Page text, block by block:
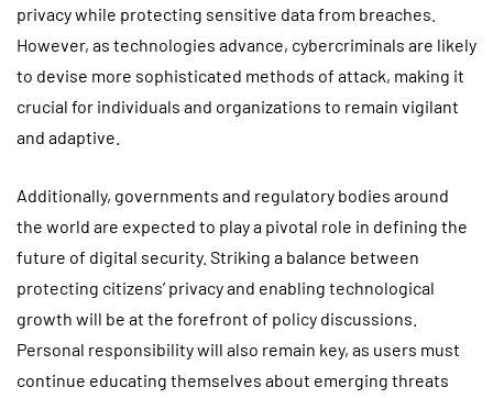
privacy while protecting sensitive data from breaches.
However, as technologies advance, cybercriminals are likely
to devise more sophisticated methods of attack, making it
crucial for individuals and organizations to remain vigilant
and adaptive.
Additionally, governments and regulatory bodies around
the world are expected to play a pivotal role in defining the
future of digital security. Striking a balance between
protecting citizens’ privacy and enabling technological
growth will be at the forefront of policy discussions.
Personal responsibility will also remain key, as users must
continue educating themselves about emerging threats